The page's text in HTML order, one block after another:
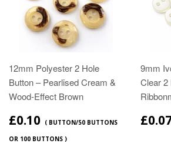
12mm Polyester 2 Hole
Button – Pearlised Cream &
Wood‑Effect Brown
£0.10 ( BUTTON/50 BUTTONS
OR 100 BUTTONS )
9mm
Clear 2